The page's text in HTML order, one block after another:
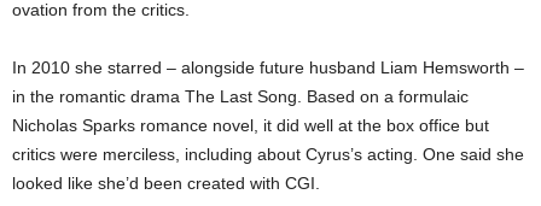
ovation from the critics.
In 2010 she starred – alongside future husband Liam Hemsworth –
in the romantic drama The Last Song. Based on a formulaic
Nicholas Sparks romance novel, it did well at the box office but
critics were merciless, including about Cyrus’s acting. One said she
looked like she’d been created with CGI.